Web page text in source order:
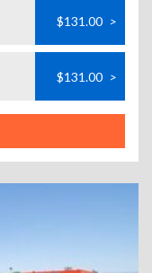
$131.00 >
$131.00 >